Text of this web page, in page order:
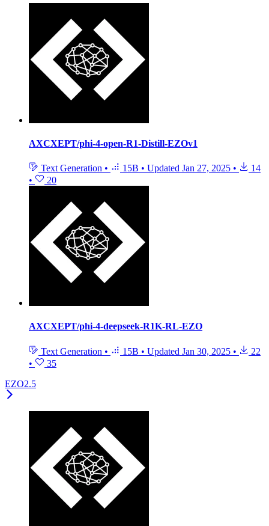
AXCXEPT/phi-4-open-R1-Distill-EZOv1
Text Generation • 15B • Updated Jan 27, 2025 •
14
•
20
AXCXEPT/phi-4-deepseek-R1K-RL-EZO
Text Generation • 15B • Updated Jan 30, 2025 •
22
•
35
EZO2.5